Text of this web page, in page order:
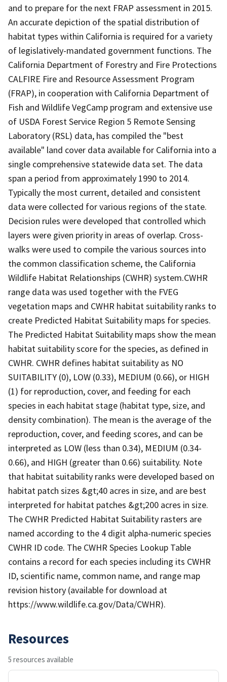
and to prepare for the next FRAP assessment in 2015.
An accurate depiction of the spatial distribution of
habitat types within California is required for a variety
of legislatively-mandated government functions. The
California Department of Forestry and Fire Protections
CALFIRE Fire and Resource Assessment Program
(FRAP), in cooperation with California Department of
Fish and Wildlife VegCamp program and extensive use
of USDA Forest Service Region 5 Remote Sensing
Laboratory (RSL) data, has compiled the "best
available" land cover data available for California into a
single comprehensive statewide data set. The data
span a period from approximately 1990 to 2014.
Typically the most current, detailed and consistent
data were collected for various regions of the state.
Decision rules were developed that controlled which
layers were given priority in areas of overlap. Cross-
walks were used to compile the various sources into
the common classification scheme, the California
Wildlife Habitat Relationships (CWHR) system.CWHR
range data was used together with the FVEG
vegetation maps and CWHR habitat suitability ranks to
create Predicted Habitat Suitability maps for species.
The Predicted Habitat Suitability maps show the mean
habitat suitability score for the species, as defined in
CWHR. CWHR defines habitat suitability as NO
SUITABILITY (0), LOW (0.33), MEDIUM (0.66), or HIGH
(1) for reproduction, cover, and feeding for each
species in each habitat stage (habitat type, size, and
density combination). The mean is the average of the
reproduction, cover, and feeding scores, and can be
interpreted as LOW (less than 0.34), MEDIUM (0.34-
0.66), and HIGH (greater than 0.66) suitability. Note
that habitat suitability ranks were developed based on
habitat patch sizes &gt;40 acres in size, and are best
interpreted for habitat patches &gt;200 acres in size.
The CWHR Predicted Habitat Suitability rasters are
named according to the 4 digit alpha-numeric species
CWHR ID code. The CWHR Species Lookup Table
contains a record for each species including its CWHR
ID, scientific name, common name, and range map
revision history (available for download at
https://www.wildlife.ca.gov/Data/CWHR).
Resources
5 resources available